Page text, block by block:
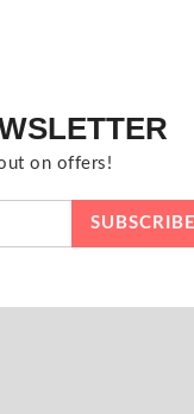
on offers!